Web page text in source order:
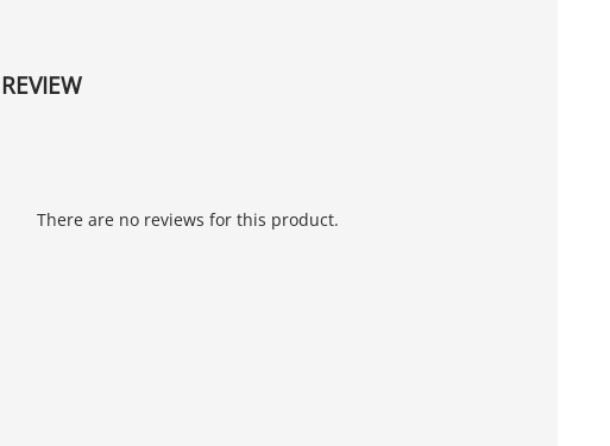
There are no reviews for this product.